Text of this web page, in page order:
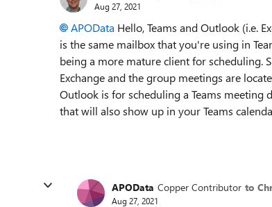
Aug 27, 2021
APOData Hello, Teams and Outlook (i.e.
is the same mailbox that you're using in
being a more mature client for scheduling.
Exchange and the group meetings are
Outlook is for scheduling a Teams
that will also show up in your Teams
APOData Copper Contributor to
Aug 27, 2021